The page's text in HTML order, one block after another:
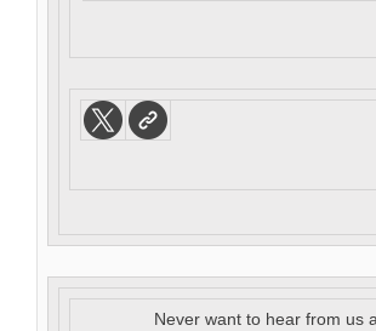
Never want to hear from us